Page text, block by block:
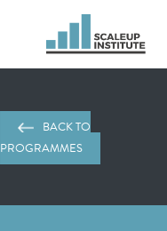
BACK TO
PROGRAMMES